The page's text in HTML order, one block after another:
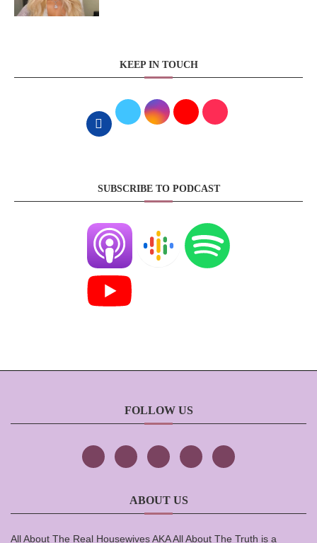
KEEP IN TOUCH
SUBSCRIBE TO PODCAST
FOLLOW US
ABOUT US
All About The Real Housewives AKA All About The Truth is a